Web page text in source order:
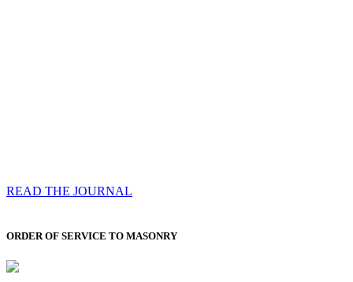
READ THE JOURNAL
ORDER OF SERVICE TO MASONRY